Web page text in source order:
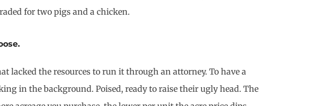
for two pigs and a chicken.
the resources to run it through an attorney. To have a
in the background. Poised, ready to raise their ugly head. The